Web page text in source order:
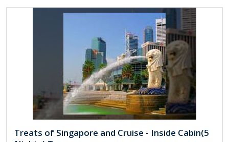
Treats of Singapore and Cruise - Inside Cabin(5